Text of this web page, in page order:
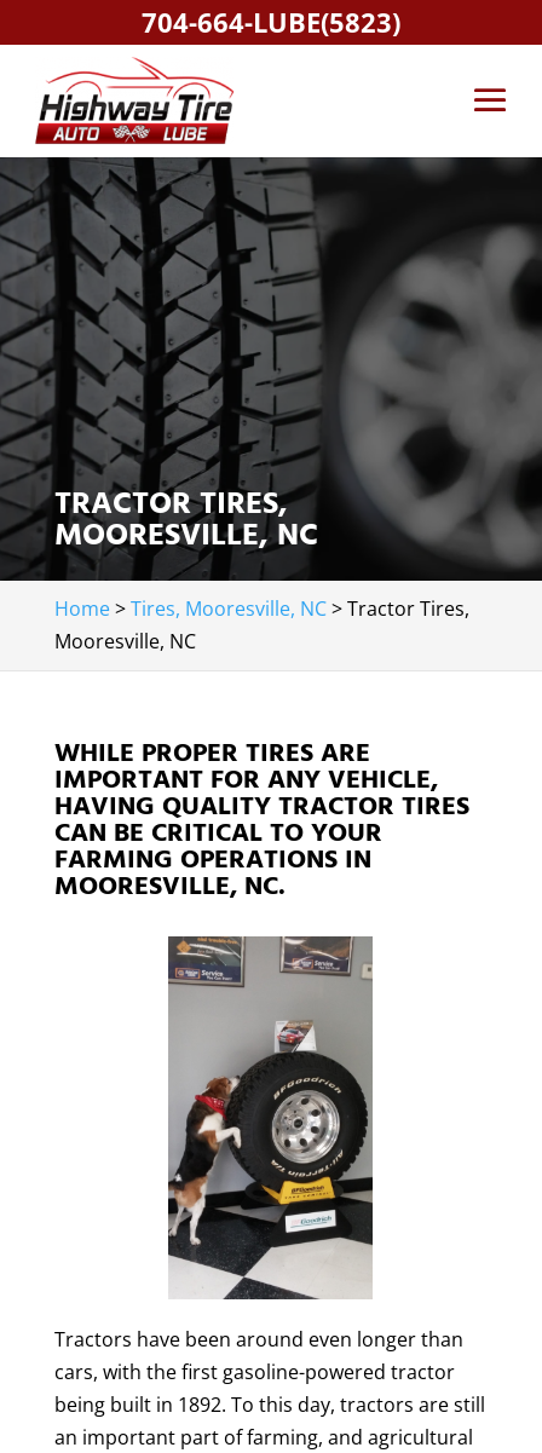
TRACTOR TIRES,
MOORESVILLE, NC
Home>Tires, Mooresville, NC>Tractor Tires,
Mooresville, NC
WHILE PROPER TIRES ARE
IMPORTANT FOR ANY VEHICLE,
HAVING QUALITY TRACTOR TIRES
CAN BE CRITICAL TO YOUR
FARMING OPERATIONS IN
MOORESVILLE, NC.
Tractors have been around even longer than
cars, with the first gasoline-powered tractor
being built in 1892. To this day, tractors are still
an important part of farming, and agricultural
704-664-LUBE(5823)